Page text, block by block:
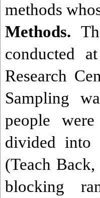
methods
Methods.
conducted
Research
Sampling
people
divided into
(Teach
blocking